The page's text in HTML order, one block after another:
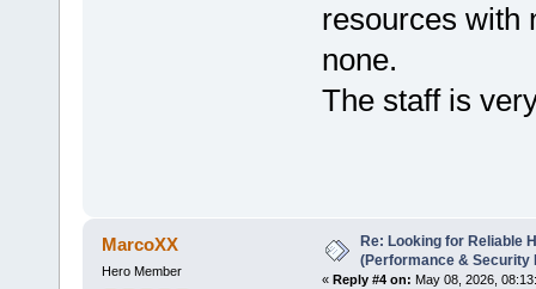
resources with
none.
The staff is
MarcoXX
Hero Member
Re: Looking for Reliable
(Performance & Security
« Reply #4 on: May 08, 2026,